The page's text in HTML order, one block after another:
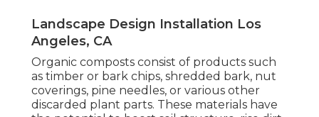
Landscape Design Installation Los
Angeles, CA
Organic composts consist of products such
as timber or bark chips, shredded bark, nut
coverings, pine needles, or various other
discarded plant parts. These materials have